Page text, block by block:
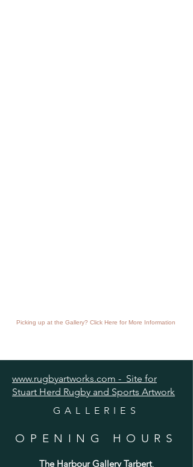
Picking up at the Gallery? Click Here for More Information
www.rugbyartworks.com - Site for
Stuart Herd Rugby and Sports Artwork
GALLERIES
OPENING HOURS
The Harbour Gallery Tarbert,